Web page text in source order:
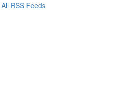
All RSS Feeds